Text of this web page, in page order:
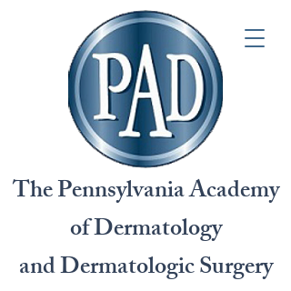
The Pennsylvania Academy
of Dermatology
and Dermatologic Surgery